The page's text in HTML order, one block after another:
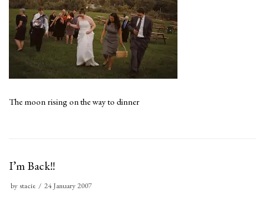
The moon rising on the way to dinner
I’m Back!!
bystacie 24 January 2007